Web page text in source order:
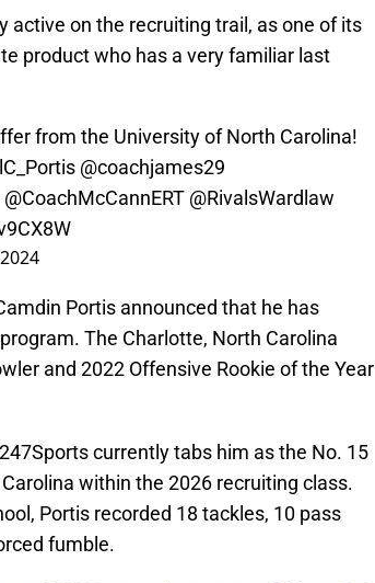
active on the recruiting trail, as one of its
product who has a very familiar last
from the University of North Carolina!
@coachjames29
@CoachMcCannERT @RivalsWardlaw
Portis announced that he has
The Charlotte, North Carolina
and 2022 Offensive Rookie of the Year
currently tabs him as the No. 15
within the 2026 recruiting class.
Portis recorded 18 tackles, 10 pass
fumble.